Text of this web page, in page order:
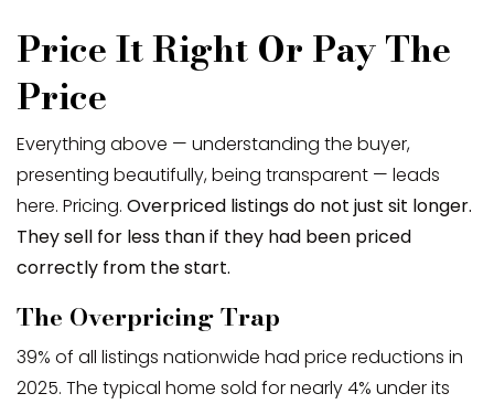
Price It Right Or Pay The
Price
Everything above — understanding the buyer,
presenting beautifully, being transparent — leads
here. Pricing. Overpriced listings do not just sit longer.
They sell for less than if they had been priced
correctly from the start.
The Overpricing Trap
39% of all listings nationwide had price reductions in
2025. The typical home sold for nearly 4% under its